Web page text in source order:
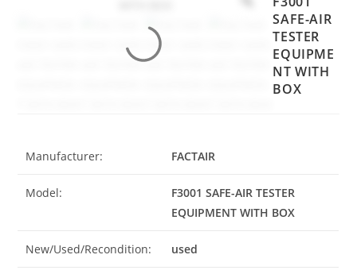
SAFE-AIR
TESTER
EQUIPME
NT WITH
BOX
Manufacturer: FACTAIR
Model:
F3001 SAFE-AIR TESTER
EQUIPMENT WITH BOX
New/Used/Recondition: used